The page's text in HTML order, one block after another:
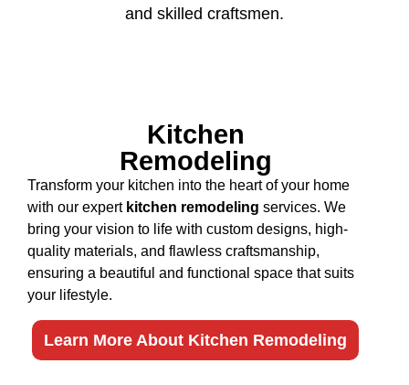
and skilled craftsmen.
Kitchen
Remodeling
Transform your kitchen into the heart of your home
with our expert kitchen remodeling services. We
bring your vision to life with custom designs, high-
quality materials, and flawless craftsmanship,
ensuring a beautiful and functional space that suits
your lifestyle.
Learn More About Kitchen Remodeling